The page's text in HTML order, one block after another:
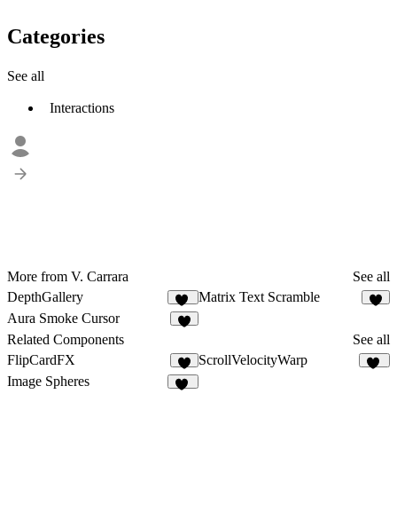
Categories
See all
Interactions
More from V. Carrara
See all
DepthGallery
65
Matrix Text Scramble
Aura Smoke Cursor
Related Components
See all
FlipCardFX
8
ScrollVelocityWarp
Image Spheres